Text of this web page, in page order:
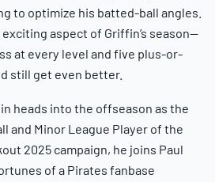
to optimize his batted-ball angles.
aspect of Griffin’s season—
at every level and five plus-or-
still get even better.
heads into the offseason as the
and Minor League Player of the
2025 campaign, he joins Paul
of a Pirates fanbase